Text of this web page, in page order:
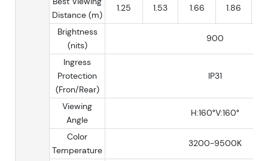
Distance (m)
1.25 1.53 1.66 1.86
Brightness
(nits)
900
Ingress
Protection
(Fron/Rear)
IP31
Viewing
Angle
H:160°V:160°
Color
Temperature
3200-9500K